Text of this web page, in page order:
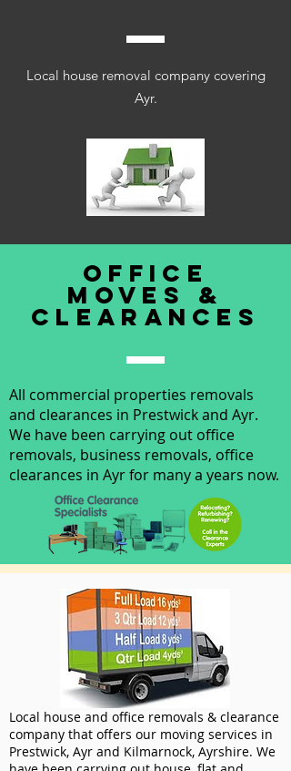
Local house removal company covering
Ayr.
office
moves &
clearances
All commercial properties removals
and clearances in Prestwick and Ayr.
We have been carrying out office
removals, business removals, office
clearances in Ayr for many a years now.
Local house and office removals & clearance
company that offers our moving services in
Prestwick, Ayr and Kilmarnock, Ayrshire. We